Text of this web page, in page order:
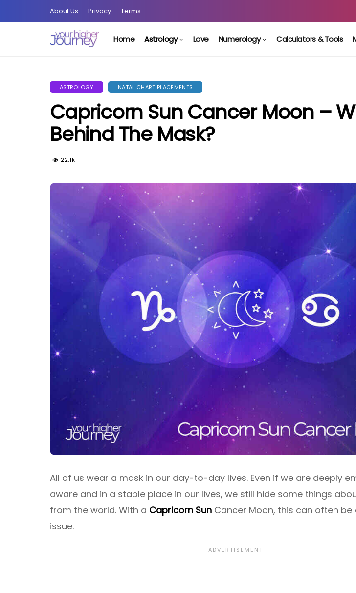
About Us Privacy Terms
Home Astrology Love Numerology Calculators & Tools
ASTROLOGY NATAL CHART PLACEMENTS
Capricorn Sun Cancer Moon –
Behind The Mask?
22.1k
All of us wear a mask in our day-to-day lives. Even if we are deeply
aware and in a stable place in our lives, we still hide some things
from the world. With a Capricorn Sun Cancer Moon, this can often
issue.